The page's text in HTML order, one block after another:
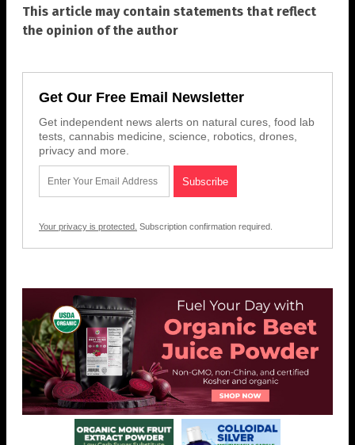
This article may contain statements that reflect
the opinion of the author
Get Our Free Email Newsletter
Get independent news alerts on natural cures, food lab
tests, cannabis medicine, science, robotics, drones,
privacy and more.
Your privacy is protected. Subscription confirmation required.